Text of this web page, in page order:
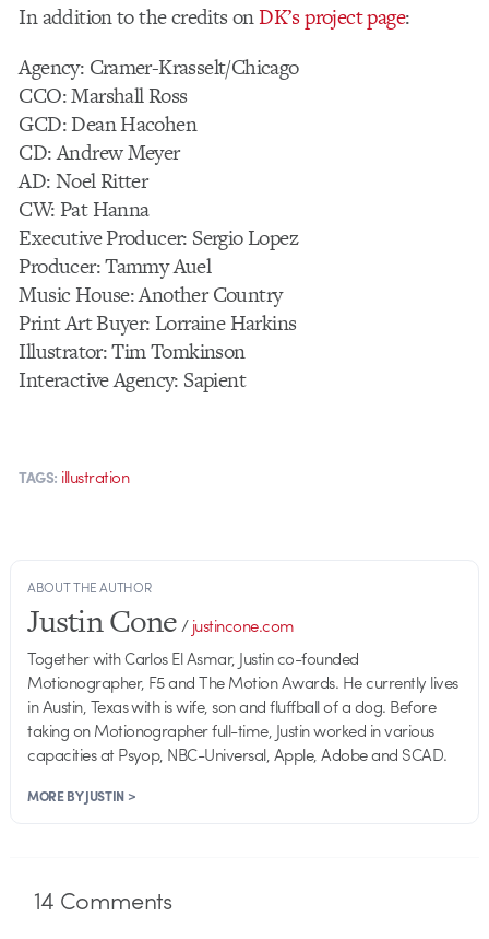
In addition to the credits onDK’s project page:
Agency: Cramer-Krasselt/Chicago
CCO: Marshall Ross
GCD: Dean Hacohen
CD: Andrew Meyer
AD: Noel Ritter
CW: Pat Hanna
Executive Producer: Sergio Lopez
Producer: Tammy Auel
Music House: Another Country
Print Art Buyer: Lorraine Harkins
Illustrator: Tim Tomkinson
Interactive Agency: Sapient
TAGS: illustration
ABOUT THE AUTHOR
Justin Cone/justincone.com
Together with Carlos El Asmar, Justin co-founded
Motionographer, F5 and The Motion Awards. He currently lives
in Austin, Texas with is wife, son and fluffball of a dog. Before
taking on Motionographer full-time, Justin worked in various
capacities at Psyop, NBC-Universal, Apple, Adobe and SCAD.
MORE BY JUSTIN >
14 Comments